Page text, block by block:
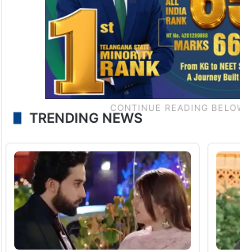
TRENDING NEWS